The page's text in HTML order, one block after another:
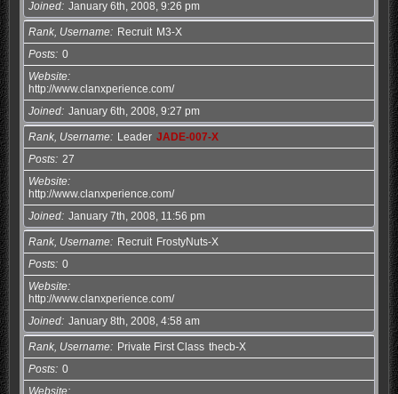
Joined January 6th, 2008, 9:26 pm
Rank, Username Recruit M3-X
Posts 0
Website
http://www.clanxperience.com/
Joined January 6th, 2008, 9:27 pm
Rank, Username Leader JADE-007-X
Posts
27
Website
http://www.clanxperience.com/
Joined January 7th, 2008, 11:56 pm
Rank, Username Recruit FrostyNuts-X
Posts 0
Website
http://www.clanxperience.com/
Joined January 8th, 2008, 4:58 am
Rank, Username Private First Class thecb-X
Posts 0
Website